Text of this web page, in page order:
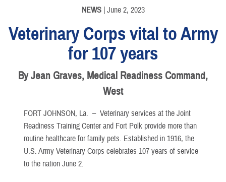
NEWS| June 2, 2023
Veterinary Corps vital to Army
for 107 years
By Jean Graves, Medical Readiness Command,
West
FORT JOHNSON, La. – Veterinary services at the Joint
Readiness Training Center and Fort Polk provide more than
routine healthcare for family pets. Established in 1916, the
U.S. Army Veterinary Corps celebrates 107 years of service
to the nation June 2.